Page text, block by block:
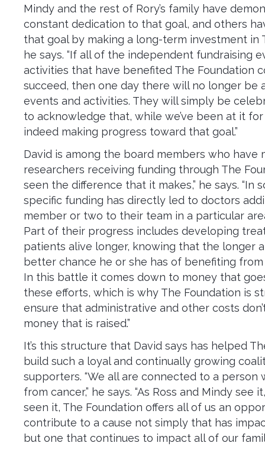
Mindy and the rest of Rory’s family have
constant dedication to that goal, and others
that goal by making a long-term investment in
he says. “If all of the independent fundraising
activities that have benefited The Foundation
succeed, then one day there will no longer be
events and activities. They will simply be
to acknowledge that, while we’ve been at it
indeed making progress toward that goal.”
David is among the board members who have
researchers receiving funding through The
seen the difference that it makes,” he says. “In
specific funding has directly led to doctors
member or two to their team in a particular
Part of their progress includes developing
patients alive longer, knowing that the longer
better chance he or she has of benefiting
In this battle it comes down to money that
these efforts, which is why The Foundation is
ensure that administrative and other costs
money that is raised.”
It’s this structure that David says has helped
build such a loyal and continually growing
supporters. “We all are connected to a person
from cancer,” he says. “As Ross and Mindy see
seen it, The Foundation offers all of us an
contribute to a cause not simply that has
but one that continues to impact all of our